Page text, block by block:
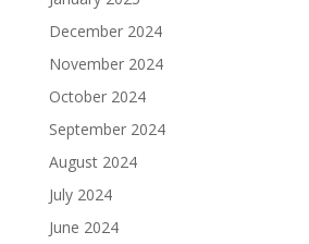
December 2024
November 2024
October 2024
September 2024
August 2024
July 2024
June 2024